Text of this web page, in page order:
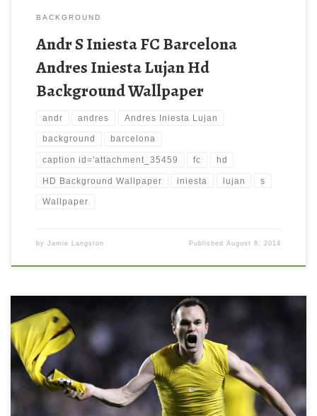
BACKGROUND
Andr S Iniesta FC Barcelona
Andres Iniesta Lujan Hd
Background Wallpaper
andr andres Andres Iniesta Lujan
background barcelona
caption id='attachment_35459 fc hd
HD Background Wallpaper iniesta lujan s
Wallpaper
by Jamie Langston PublishedAugust 8, 2014